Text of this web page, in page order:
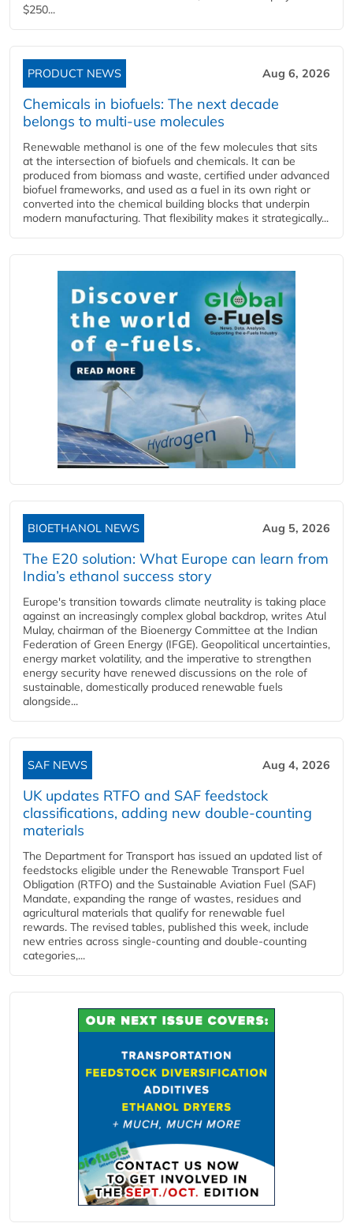
$250...
PRODUCT NEWS Aug 6, 2026
Chemicals in biofuels: The next decade
belongs to multi-use molecules
Renewable methanol is one of the few molecules that sits
at the intersection of biofuels and chemicals. It can be
produced from biomass and waste, certified under advanced
biofuel frameworks, and used as a fuel in its own right or
converted into the chemical building blocks that underpin
modern manufacturing. That flexibility makes it strategically...
BIOETHANOL NEWS Aug 5, 2026
The E20 solution: What Europe can learn from
India’s ethanol success story
Europe's transition towards climate neutrality is taking place
against an increasingly complex global backdrop, writes Atul
Mulay, chairman of the Bioenergy Committee at the Indian
Federation of Green Energy (IFGE). Geopolitical uncertainties,
energy market volatility, and the imperative to strengthen
energy security have renewed discussions on the role of
sustainable, domestically produced renewable fuels
alongside...
SAF NEWS Aug 4, 2026
UK updates RTFO and SAF feedstock
classifications, adding new double‑counting
materials
The Department for Transport has issued an updated list of
feedstocks eligible under the Renewable Transport Fuel
Obligation (RTFO) and the Sustainable Aviation Fuel (SAF)
Mandate, expanding the range of wastes, residues and
agricultural materials that qualify for renewable fuel
rewards. The revised tables, published this week, include
new entries across single‑counting and double‑counting
categories,...